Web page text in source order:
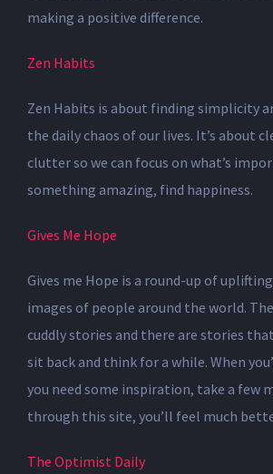
making a positive difference.
Zen Habits
Zen Habits is about finding simplicity
the daily chaos of our lives. It’s about
clutter so we can focus on what’s
something amazing, find happiness.
Gives Me Hope
Gives me Hope is a round-up of
images of people around the world.
cuddly stories and there are stories
sit back and think for a while. When
you need some inspiration, take a few
through this site, you’ll feel much
The Optimist Daily